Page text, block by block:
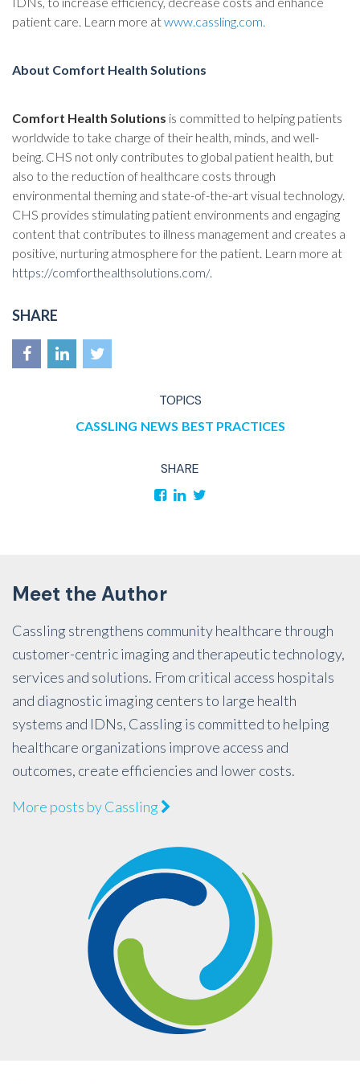
TOPICS
CASSLING NEWS BEST PRACTICES
SHARE
patient care. Learn more atwww.cassling.com.
About Comfort Health Solutions
Comfort Health Solutions is committed to helping patients
worldwide to take charge of their health, minds, and well-
being. CHS not only contributes to global patient health, but
also to the reduction of healthcare costs through
environmental theming and state-of-the-art visual technology.
CHS provides stimulating patient environments and engaging
content that contributes to illness management and creates a
positive, nurturing atmosphere for the patient. Learn more at
https://comforthealthsolutions.com/.
SHARE
Meet the Author
Cassling strengthens community healthcare through
customer-centric imaging and therapeutic technology,
services and solutions. From critical access hospitals
and diagnostic imaging centers to large health
systems and IDNs, Cassling is committed to helping
healthcare organizations improve access and
outcomes, create efficiencies and lower costs.
More posts by Cassling